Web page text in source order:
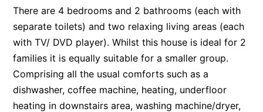
Apartment 11 Pacific Apartments
Apartment 12 Pacific Apartments
Apartment 13 Pacific Apartments
Apartment 15 Kalimna
There are 4 bedrooms and 2 bathrooms (each with
separate toilets) and two relaxing living areas (each
with TV/ DVD player). Whilst this house is ideal for 2
families it is equally suitable for a smaller group.
Comprising all the usual comforts such as a
dishwasher, coffee machine, heating, underfloor
heating in downstairs area, washing machine/dryer,